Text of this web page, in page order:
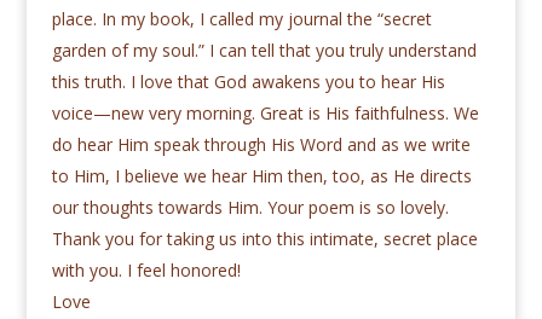
place. In my book, I called my journal the “secret
garden of my soul.” I can tell that you truly understand
this truth. I love that God awakens you to hear His
voice—new very morning. Great is His faithfulness. We
do hear Him speak through His Word and as we write
to Him, I believe we hear Him then, too, as He directs
our thoughts towards Him. Your poem is so lovely.
Thank you for taking us into this intimate, secret place
with you. I feel honored!
Love